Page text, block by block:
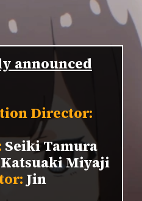
announced
Director:
Seiki Tamura
Katsuaki Miyaji
Jin